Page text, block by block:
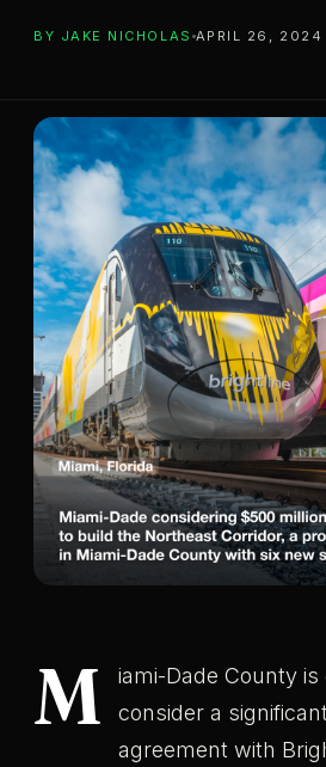
CITY Miami
BY JAKE NICHOLAS APRIL 26, 2024
M
iami-Dade County
consider a
agreement with